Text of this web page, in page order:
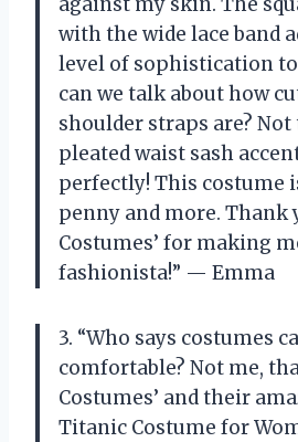
with the wide lace band
level of sophistication to
can we talk about how
shoulder straps are?
pleated waist sash
perfectly! This costume
penny and more. Thank
Costumes’ for making
fashionista!” — Emma
3. “Who says costumes
comfortable? Not me,
Costumes’ and their
Titanic Costume for